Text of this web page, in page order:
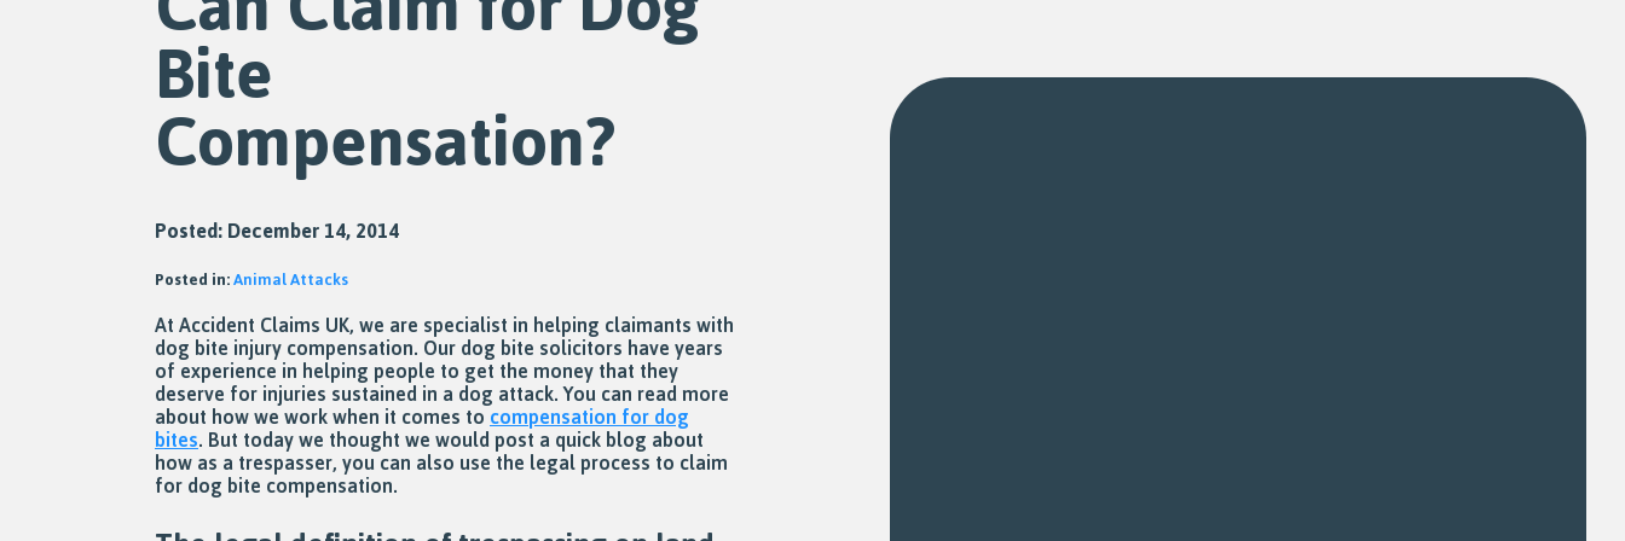
Bite
Compensation?
Posted: December 14, 2014
Posted in:Animal Attacks
At Accident Claims UK, we are specialist in helping claimants with
dog bite injury compensation. Our dog bite solicitors have years
of experience in helping people to get the money that they
deserve for injuries sustained in a dog attack. You can read more
about how we work when it comes to compensation for dog
bites. But today we thought we would post a quick blog about
how as a trespasser, you can also use the legal process to claim
for dog bite compensation.